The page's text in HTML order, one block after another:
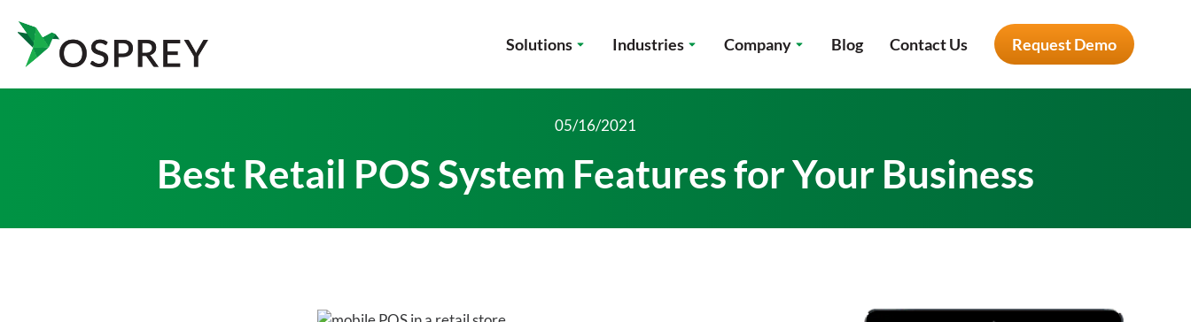
Solutions Industries Company Blog Contact Us Request Demo
05/16/2021
Best Retail POS System Features for Your Business